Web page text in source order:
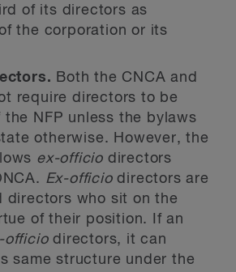
of its directors as
the corporation or its
Both the CNCA and
require directors to be
the NFP unless the bylaws
otherwise. However, the
ex-officio directors
Ex-officiodirectors are
directors who sit on the
of their position. If an
officiodirectors, it can
same structure under the